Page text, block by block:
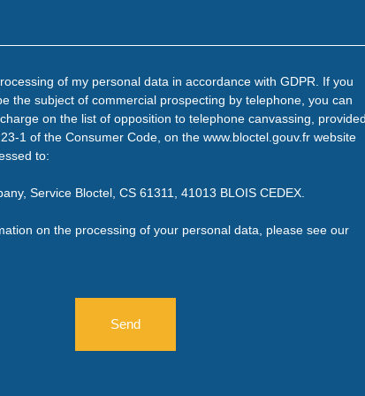
of my personal data in accordance with GDPR. If you
the subject of commercial prospecting by telephone, you can
on the list of opposition to telephone canvassing, provided
1 of the Consumer Code, on the www.bloctel.gouv.fr website
to:
Service Bloctel, CS 61311, 41013 BLOIS CEDEX.
on the processing of your personal data, please see our
Send